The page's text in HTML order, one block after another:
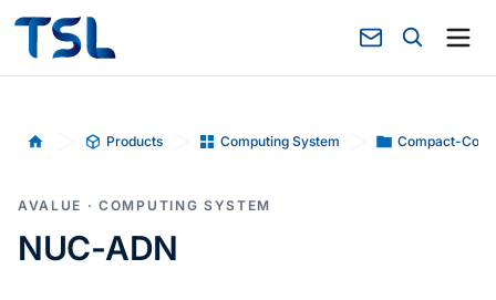
Home Products Computing System Compact-
AVALUE · COMPUTING SYSTEM
NUC-ADN